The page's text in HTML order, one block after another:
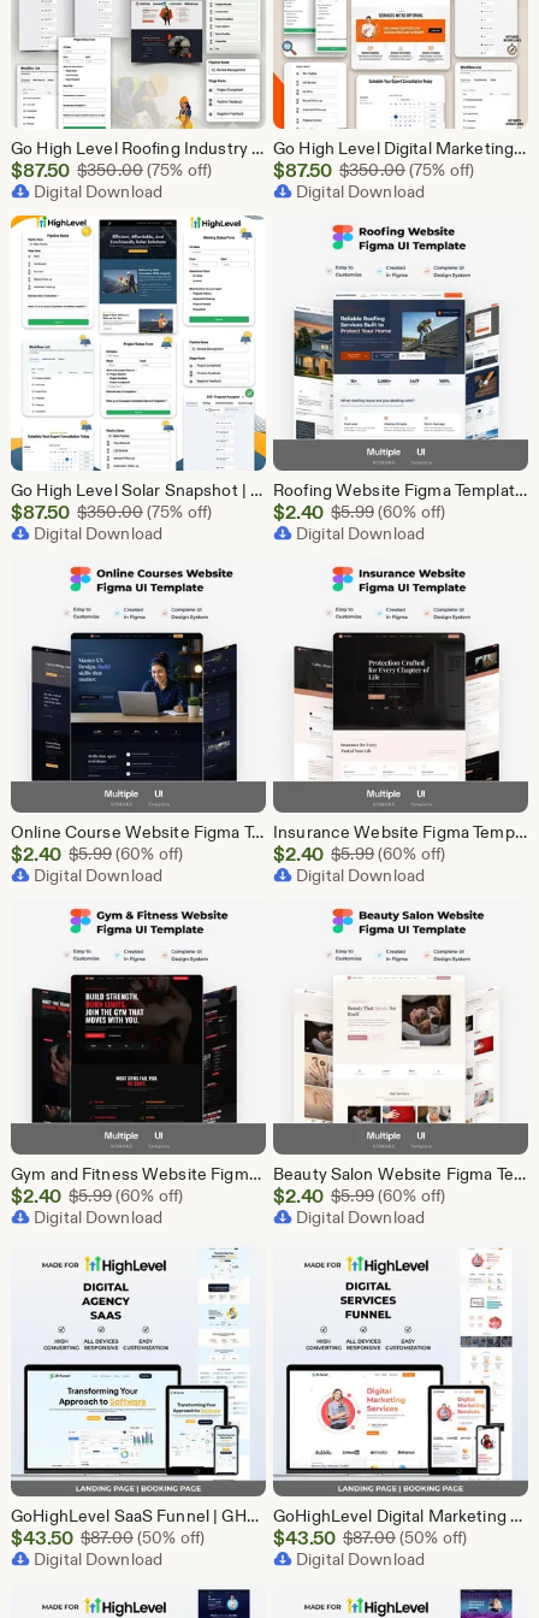
Go High Level Roofing Industry Snapshot | 6 Funnel Pack, Sales Pipeline, Automation, Calendar & Review Management | GHL Instant Download
Sale
Price
$87.50
$87.50 $350.00Original Price $350.00
(75% off)
Digital Download
Go High Level Digital Marketing Snapshot | 15 Funnel Pack, Sales Pipeline, Automation, Calendar & Review Management | GHL Instant Download
Sale
Price
$87.50 $350.00Original Price
(75% off)
Digital Download
Go High Level Solar Snapshot | 11 Funnels | Sales Pipeline | Automation | Calendar & Review Management | GHL Solar Industry Automation Setup
Sale
Price
$87.50 $350.00Original Price $350.00
(75% off)
Digital Download
Roofing Website Figma Template | Roofing Company UI UX Design Kit | Construction Website Figma File | Roofing Contractor Landing Page Design
Sale
Price
$2.40 $5.99Original Price $5.99
(60% off)
Digital Download
Online Course Website Figma Template, eLearning UI UX Design Kit, Course Landing Page Figma File, Education Website Design
Sale
Price
$2.40 $5.99Original Price $5.99
(60% off)
Digital Download
Insurance Website Figma Template, Insurance Company UI UX Design Kit, Finance Website Figma File, Insurance Landing Page Design
Sale
Price
$2.40 $5.99Original Price $5.99
(60% off)
Digital Download
Gym and Fitness Website Figma Template, Gym UI UX Design Kit, Fitness Landing Page Figma File, Workout Website Design, Personal Trainer Web
Sale
Price
$2.40 $5.99Original Price $5.99
(60% off)
Digital Download
Beauty Salon Website Figma Template, Spa and Beauty Parlour UI UX Design Kit, Elegant Salon Landing Page Figma File, Beauty Parlour Website
Sale
Price
$2.40 $5.99Original Price $5.99
(60% off)
Digital Download
GoHighLevel SaaS Funnel | GHL Landing Page | Software B2B Lead Generation Marketing Automation
Sale
Price
$43.50 $87.00Original Price $87.00
(50% off)
Digital Download
GoHighLevel Digital Marketing Funnel Template | Landing Page & Booking Page | GHL SEO PPC Content Social Media Email Marketing Agency
Sale
Price
$43.50 $87.00Original Price
(50% off)
Digital Download